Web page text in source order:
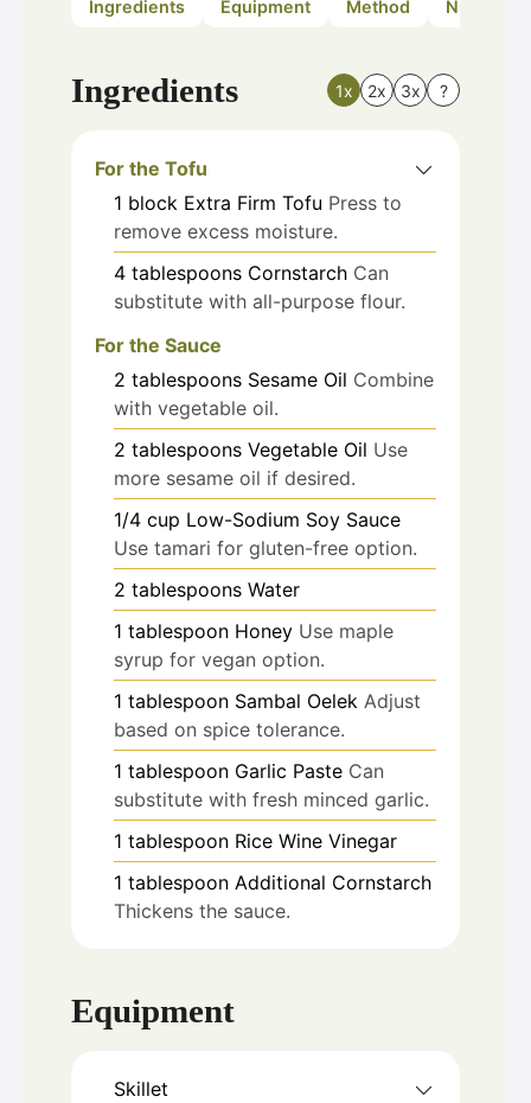
Ingredients Equipment Method Nutrition
Ingredients 1x 2x 3x ?
For the Tofu
1 block Extra Firm Tofu Press to
remove excess moisture.
4 tablespoons Cornstarch Can
substitute with all-purpose flour.
For the Sauce
2 tablespoons Sesame Oil Combine
with vegetable oil.
2 tablespoons Vegetable Oil Use
more sesame oil if desired.
1/4 cup Low-Sodium Soy Sauce
Use tamari for gluten-free option.
2 tablespoons Water
1 tablespoon Honey Use maple
syrup for vegan option.
1 tablespoon Sambal Oelek Adjust
based on spice tolerance.
1 tablespoon Garlic Paste Can
substitute with fresh minced garlic.
1 tablespoon Rice Wine Vinegar
1 tablespoon Additional Cornstarch
Thickens the sauce.
Equipment
Skillet